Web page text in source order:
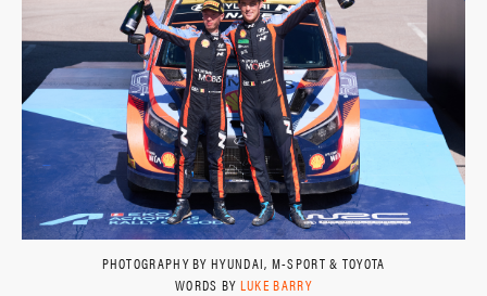
PHOTOGRAPHY BY HYUNDAI, M-SPORT & TOYOTA
WORDS BY LUKE BARRY